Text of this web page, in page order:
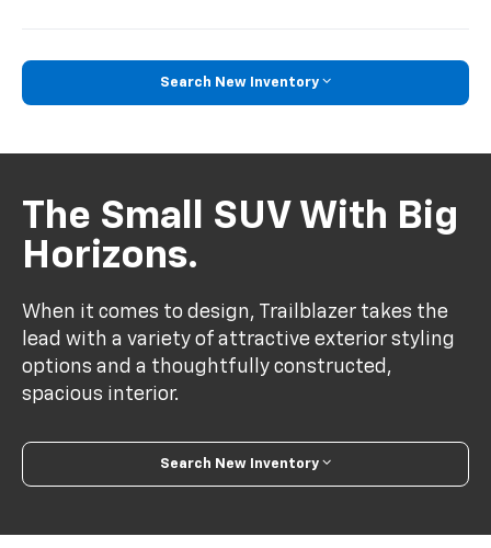
Search New Inventory
The Small SUV With Big
Horizons.
When it comes to design, Trailblazer takes the
lead with a variety of attractive exterior styling
options and a thoughtfully constructed,
spacious interior.
Search New Inventory